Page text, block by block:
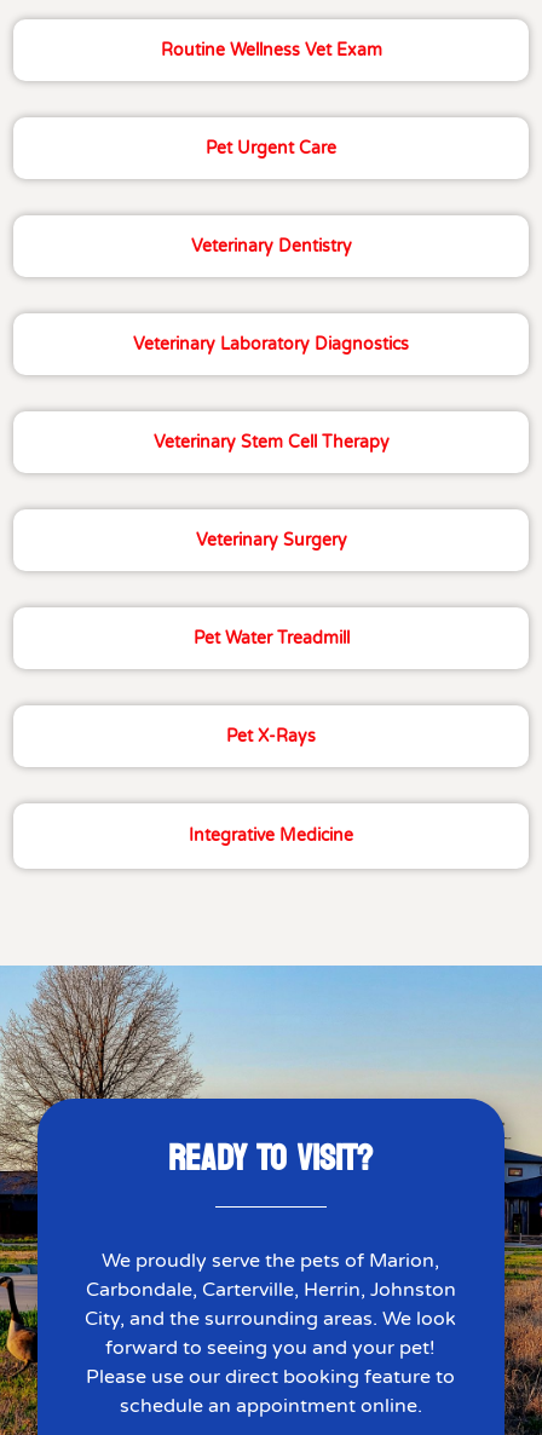
Routine Wellness Vet Exam
Pet Urgent Care
Veterinary Dentistry
Veterinary Laboratory Diagnostics
Veterinary Stem Cell Therapy
Veterinary Surgery
Pet Water Treadmill
Pet X-Rays
Integrative Medicine
READY TO VISIT?
We proudly serve the pets of Marion,
Carbondale, Carterville, Herrin, Johnston
City, and the surrounding areas. We look
forward to seeing you and your pet!
Please use our direct booking feature to
schedule an appointment online.